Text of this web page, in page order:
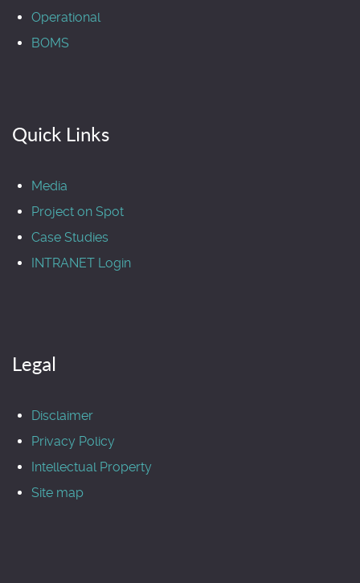
Operational
BOMS
Quick Links
Media
Project on Spot
Case Studies
INTRANET Login
Legal
Disclaimer
Privacy Policy
Intellectual Property
Site map